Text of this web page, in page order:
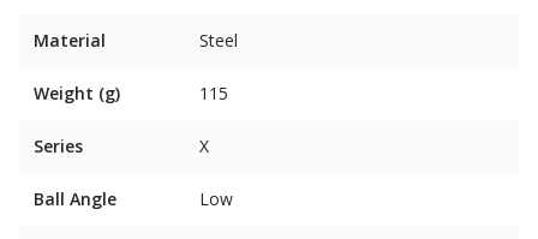
Material Steel
Weight (g) 115
Series X
Ball Angle Low